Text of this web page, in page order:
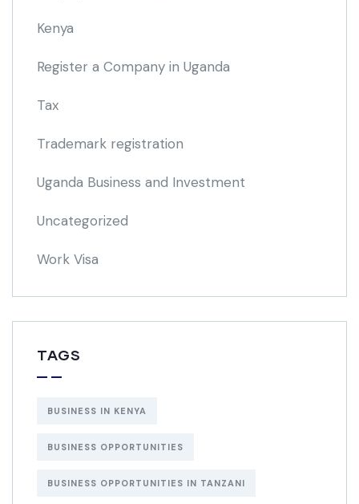
Kenya
Register a Company in Uganda
Tax
Trademark registration
Uganda Business and Investment
Uncategorized
Work Visa
TAGS
BUSINESS IN KENYA
BUSINESS OPPORTUNITIES
BUSINESS OPPORTUNITIES IN TANZANI